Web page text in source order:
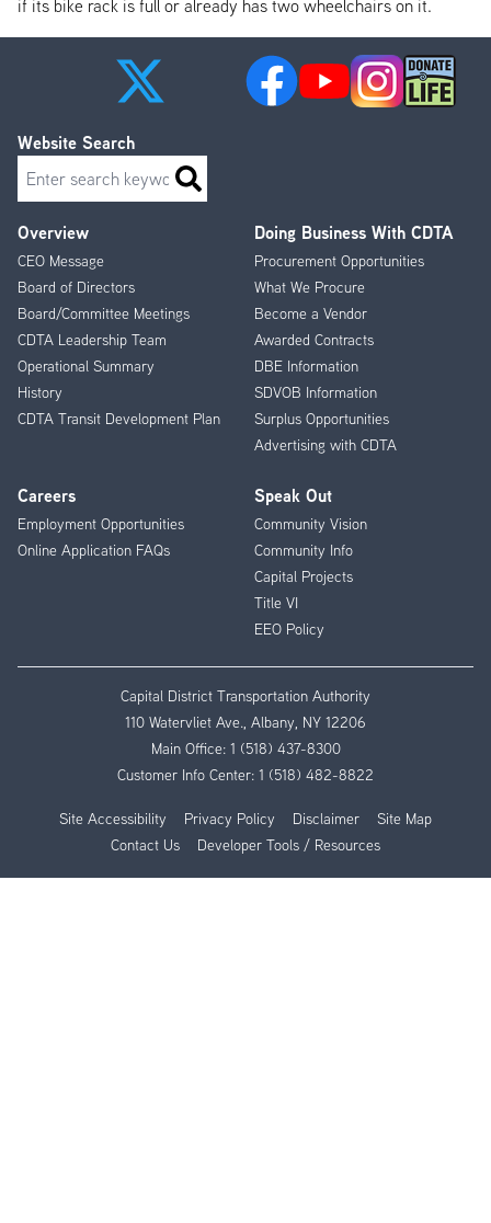
if its bike rack is full or already has two wheelchairs on it.
Footer
Menu
Overview
CEO Message
Board of Directors
Board/Committee Meetings
CDTA Leadership Team
Operational Summary
History
CDTA Transit Development Plan
Doing Business With CDTA
Procurement Opportunities
What We Procure
Become a Vendor
Awarded Contracts
DBE Information
SDVOB Information
Surplus Opportunities
Advertising with CDTA
Careers
Employment Opportunities
Online Application FAQs
Speak Out
Community Vision
Community Info
Capital Projects
Title VI
EEO Policy
Website Search
Search
Capital District Transportation Authority
110 Watervliet Ave., Albany, NY 12206
Main Office: 1 (518) 437-8300
Customer Info Center: 1 (518) 482-8822
Site Accessibility Privacy Policy Disclaimer
Site Map
Contact Us
Developer Tools / Resources